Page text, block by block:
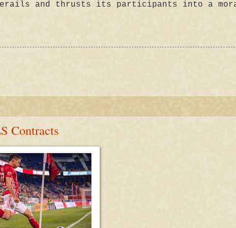
and thrusts its participants into a
Contracts